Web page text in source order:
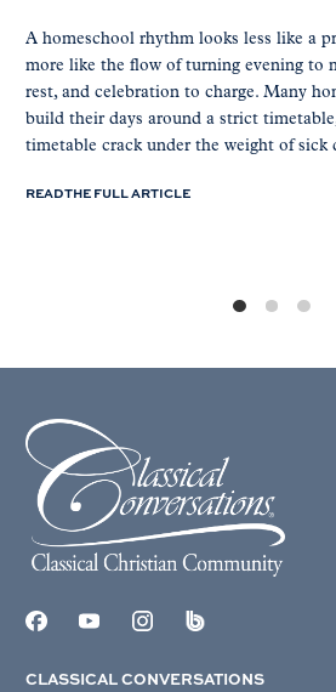
A homeschool rhythm looks less like a
more like the flow of turning evening to
rest, and celebration to charge. Many
build their days around a strict
timetable crack under the weight of sick
READ THE FULL ARTICLE
CLASSICAL CONVERSATIONS